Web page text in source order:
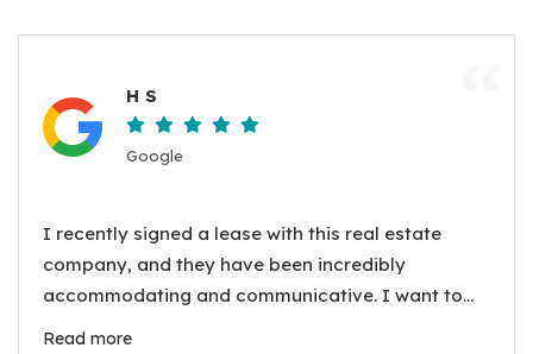
H S
Google
I recently signed a lease with this real estate
company, and they have been incredibly
accommodating and communicative. I want to
Read more